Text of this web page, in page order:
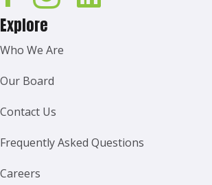
Explore
Who We Are
Our Board
Contact Us
Frequently Asked Questions
Careers